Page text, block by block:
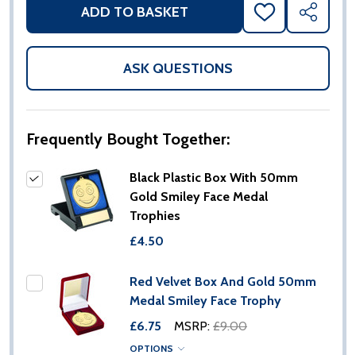
ADD TO BASKET
ADD
TO
WISH
SHARE
ASK QUESTIONS
Frequently Bought Together:
Black Plastic Box With 50mm
Gold Smiley Face Medal
Trophies
£4.50
Red Velvet Box And Gold 50mm
Medal Smiley Face Trophy
£6.75
MSRP: £9.00
OPTIONS